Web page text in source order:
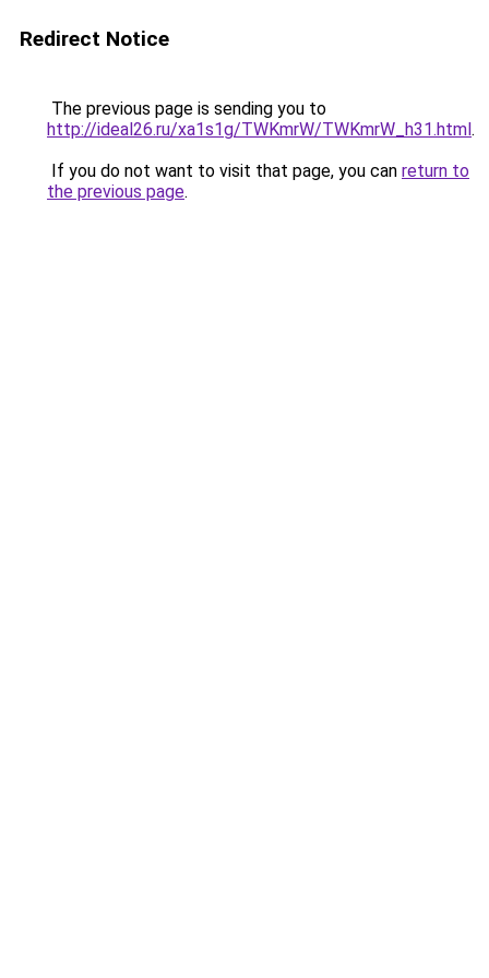
Redirect Notice
The previous page is sending you to
http://ideal26.ru/xa1s1g/TWKmrW/TWKmrW_h31.html.
If you do not want to visit that page, you can return to
the previous page.